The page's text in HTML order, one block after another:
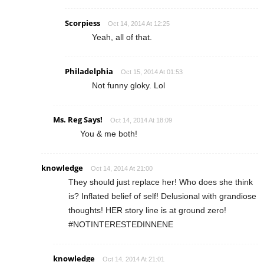
Scorpiess Oct 14, 2014 At 12:25
Yeah, all of that.
Philadelphia Oct 15, 2014 At 01:53
Not funny gloky. Lol
Ms. Reg Says! Oct 14, 2014 At 18:09
You & me both!
knowledge Oct 14, 2014 At 21:00
They should just replace her! Who does she think
is? Inflated belief of self! Delusional with grandiose
thoughts! HER story line is at ground zero!
#NOTINTERESTEDINNENE
knowledge Oct 14, 2014 At 21:01